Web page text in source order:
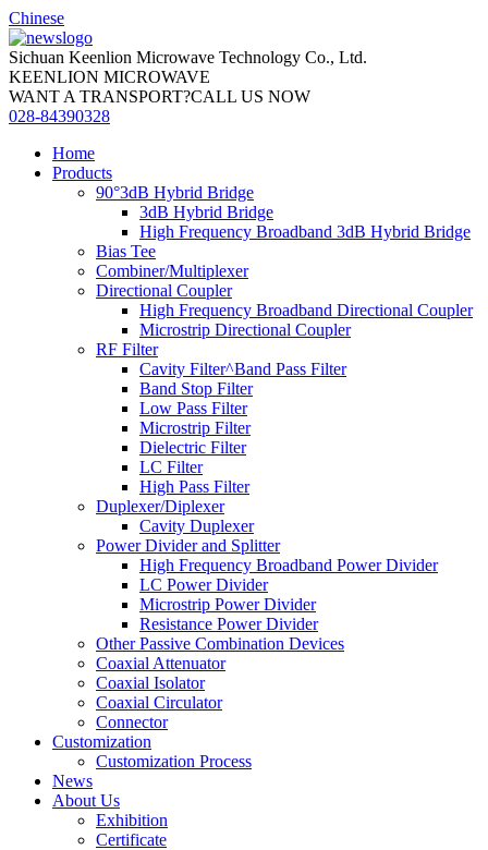
Chinese
Sichuan Keenlion Microwave Technology Co., Ltd.
KEENLION MICROWAVE
WANT A TRANSPORT?CALL US NOW
028-84390328
Home
Products
90°3dB Hybrid Bridge
3dB Hybrid Bridge
High Frequency Broadband 3dB Hybrid Bridge
Bias Tee
Combiner/Multiplexer
Directional Coupler
High Frequency Broadband Directional Coupler
Microstrip Directional Coupler
RF Filter
Cavity Filter^Band Pass Filter
Band Stop Filter
Low Pass Filter
Microstrip Filter
Dielectric Filter
LC Filter
High Pass Filter
Duplexer/Diplexer
Cavity Duplexer
Power Divider and Splitter
High Frequency Broadband Power Divider
LC Power Divider
Microstrip Power Divider
Resistance Power Divider
Other Passive Combination Devices
Coaxial Attenuator
Coaxial Isolator
Coaxial Circulator
Connector
Customization
Customization Process
News
About Us
Exhibition
Certificate